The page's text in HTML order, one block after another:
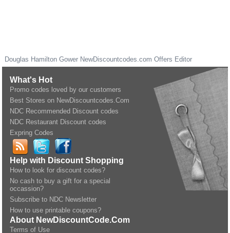
Douglas Hamilton Gower NewDiscountcodes.com Offers Editor
What's Hot
Promo codes loved by our customers
Best Stores on NewDiscountcodes.Com
NDC Recommended Discount codes
NDC Restaurant Discount codes
Expring Codes
Help with Discount Shopping
How to look for discount codes?
No cash to buy a gift for a special
occassion?
Subscribe to NDC Newsletter
How to use printable coupons?
About NewDiscountCode.Com
Terms of Use